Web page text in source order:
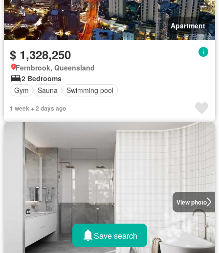
Apartment
$ 1,328,250
Fernbrook, Queensland
2 Bedrooms
Gym
Sauna Swimming pool
1 week + 2 days ago
View photo
Save search